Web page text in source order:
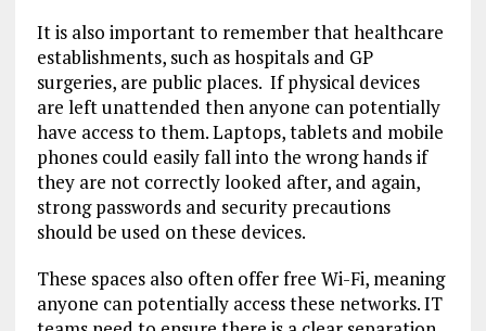
It is also important to remember that healthcare
establishments, such as hospitals and GP
surgeries, are public places. If physical devices
are left unattended then anyone can potentially
have access to them. Laptops, tablets and mobile
phones could easily fall into the wrong hands if
they are not correctly looked after, and again,
strong passwords and security precautions
should be used on these devices.
These spaces also often offer free Wi-Fi, meaning
anyone can potentially access these networks. IT